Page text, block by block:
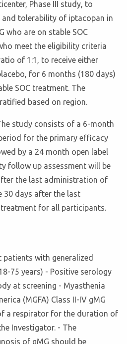
Phase III study, to
tolerability of iptacopan in
who are on stable SOC
meet the eligibility criteria
of 1:1, to receive either
for 6 months (180 days)
SOC treatment. The
based on region.
study consists of a 6-month
for the primary efficacy
by a 24 month open label
follow up assessment will be
the last administration of
30 days after the last
for all participants.
patients with generalized
75 years) - Positive serology
at screening - Myasthenia
(MGFA) Class II-IV gMG
a respirator for the duration of
Investigator. - The
of gMG should be